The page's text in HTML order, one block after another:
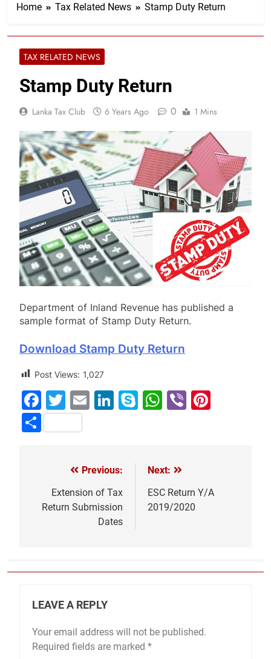
Home Tax Related News Stamp Duty Return
TAX RELATED NEWS
Stamp Duty Return
Lanka Tax Club 6 Years Ago 0 1 Mins
Department of Inland Revenue has published a
sample format of Stamp Duty Return.
Download Stamp Duty Return
Post Views: 1,027
Facebook
Twitter
EmailLinkedIn
Skype
WhatsApp
Viber
Share
navigation
Previous:
Extension of Tax
Return Submission
Dates
Next:
ESC Return Y/A
2019/2020
LEAVE A REPLY
Your email address will not be published.
Required fields are marked *